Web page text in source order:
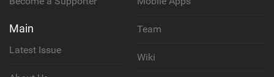
Main
Latest Issue
Team
Wiki